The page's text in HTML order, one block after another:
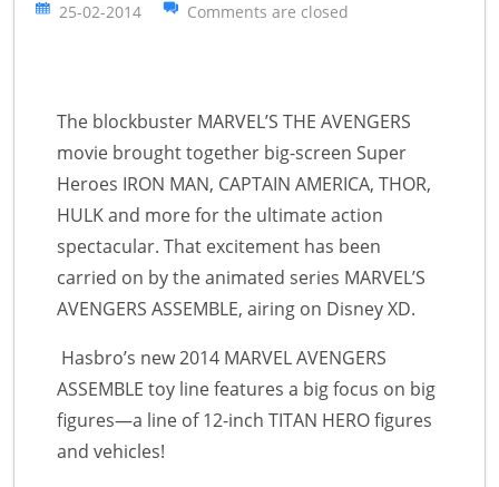
25-02-2014 Comments are closed
The blockbuster MARVEL’S THE AVENGERS
movie brought together big-screen Super
Heroes IRON MAN, CAPTAIN AMERICA, THOR,
HULK and more for the ultimate action
spectacular. That excitement has been
carried on by the animated series MARVEL’S
AVENGERS ASSEMBLE, airing on Disney XD.
Hasbro’s new 2014 MARVEL AVENGERS
ASSEMBLE toy line features a big focus on big
figures—a line of 12-inch TITAN HERO figures
and vehicles!